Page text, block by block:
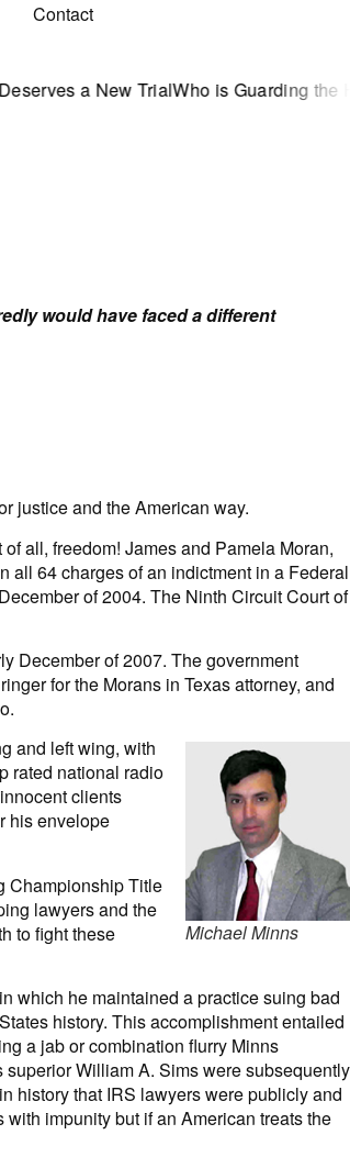
Contact
New Trial Who is Guarding the Hen
would have faced a different
justice and the American way.
all, freedom! James and Pamela Moran,
all 64 charges of an indictment in a Federal
of 2004. The Ninth Circuit Court of
December of 2007. The government
for the Morans in Texas attorney, and
Michael Minns
and left wing, with
rated national radio
clients
his envelope
Championship Title
lawyers and the
to fight these
which he maintained a practice suing bad
history. This accomplishment entailed
a jab or combination flurry Minns
superior William A. Sims were subsequently
history that IRS lawyers were publicly and
impunity but if an American treats the